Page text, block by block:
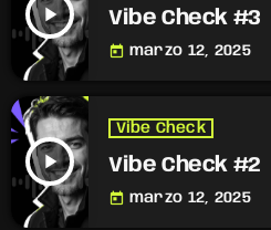
play_arrow Vibe Check #3
today marzo 12, 2025
play_arrow
Vibe Check
Vibe Check #2
today marzo 12, 2025